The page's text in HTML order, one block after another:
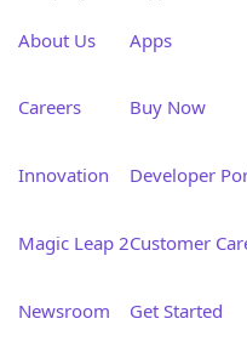
About Us
Careers
Innovation
Magic Leap 2
Newsroom
Apps
Buy Now
Developer
Customer
Get Started